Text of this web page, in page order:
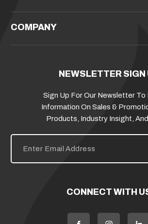
COMPANY
NEWSLETTER SIGN
Sign Up For Our Newsletter To
Information On Sales &
Products, Industry Insight,
E
i
CONNECT WITH